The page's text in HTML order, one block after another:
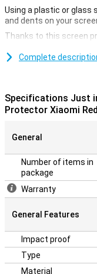
Using a plastic or
and dents on your
Thanks to this screen
and scratches. This
Protection against
A screen protector is
and scratch-free.
Complete
Specifications Just
Protector Xiaomi
General
Number of items in
package
Warranty
General Features
Impact proof
Type
Material